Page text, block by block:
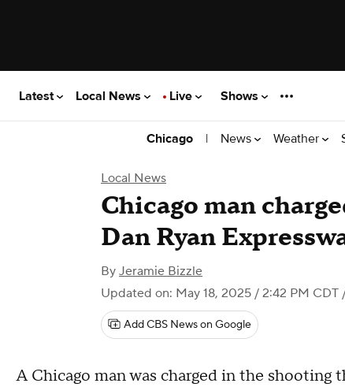
Latest Local News Live Shows
Chicago | News Weather
Local News
Chicago man
Dan Ryan
By Jeramie Bizzle
Updated on: May 18, 2025 / 2:42 PM CDT
Add CBS News on Google
A Chicago man was charged in the